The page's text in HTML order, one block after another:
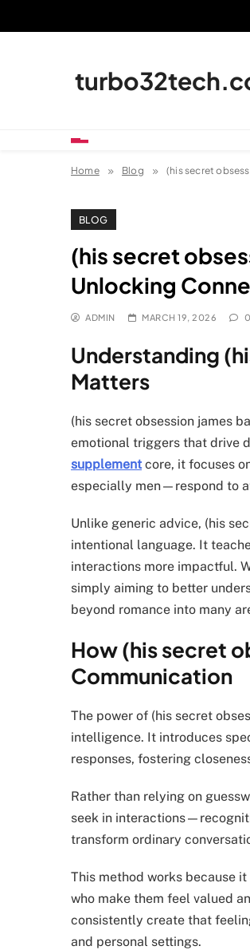
Home Blog (his secret
BLOG
(his secret
Unlocking
ADMIN MARCH 19, 2026 0
Understanding
Matters
(his secret obsession james
emotional triggers that drive
supplement core, it focuses
especially men—respond to
Unlike generic advice, (his
intentional language. It
interactions more impactful.
simply aiming to better
beyond romance into many
How (his secret
Communication
The power of (his secret
intelligence. It introduces
responses, fostering
Rather than relying on
seek in
transform ordinary
This method works because
who make them feel valued
consistently create that
and personal settings.